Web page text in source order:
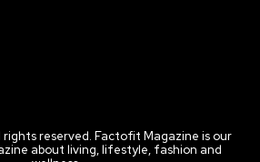
reserved. Factofit Magazine is our
about living, lifestyle, fashion and